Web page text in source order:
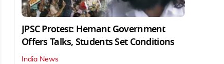
JPSC Protest: Hemant Government
Offers Talks, Students Set Conditions
India News